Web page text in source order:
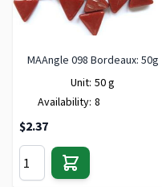
MAAngle 098 Bordeaux: 50g
Unit: 50 g
Availability: 8
$2.37